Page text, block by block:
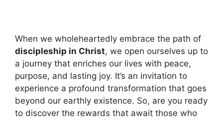
When we wholeheartedly embrace the path of
discipleship in Christ, we open ourselves up to
a journey that enriches our lives with peace,
purpose, and lasting joy. It’s an invitation to
experience a profound transformation that goes
beyond our earthly existence. So, are you ready
to discover the rewards that await those who